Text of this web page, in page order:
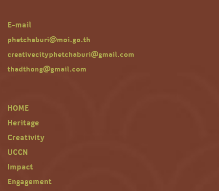
E-mail
phetchaburi@moi.go.th
creativecityphetchaburi@gmail.com
thadthong@gmail.com
HOME
Heritage
Creativity
UCCN
Impact
Engagement